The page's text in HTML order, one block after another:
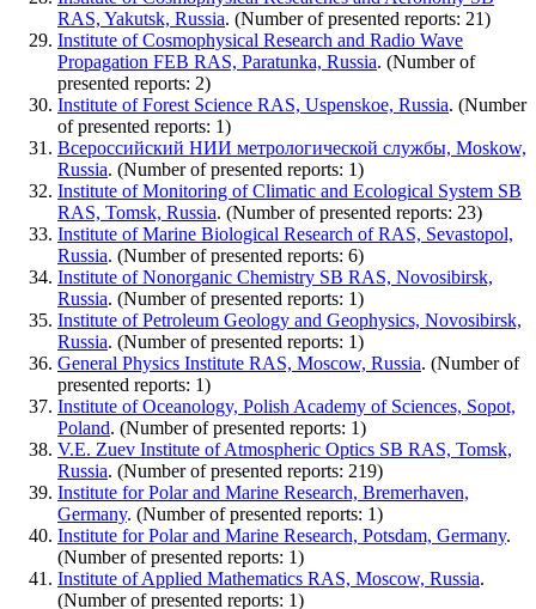
RAS, Yakutsk, Russia. (Number of presented reports: 21)
Institute of Cosmophysical Research and Radio Wave
Propagation FEB RAS, Paratunka, Russia. (Number of
presented reports: 2)
Institute of Forest Science RAS, Uspenskoe, Russia. (Number
of presented reports: 1)
Всероссийский НИИ метрологической службы, Moskow,
Russia. (Number of presented reports: 1)
Institute of Monitoring of Climatic and Ecological System SB
RAS, Tomsk, Russia. (Number of presented reports: 23)
Institute of Marine Biological Research of RAS, Sevastopol,
Russia. (Number of presented reports: 6)
Institute of Nonorganic Chemistry SB RAS, Novosibirsk,
Russia. (Number of presented reports: 1)
Institute of Petroleum Geology and Geophysics, Novosibirsk,
Russia. (Number of presented reports: 1)
General Physics Institute RAS, Moscow, Russia. (Number of
presented reports: 1)
Institute of Oceanology, Polish Academy of Sciences, Sopot,
Poland. (Number of presented reports: 1)
V.E. Zuev Institute of Atmospheric Optics SB RAS, Tomsk,
Russia. (Number of presented reports: 219)
Institute for Polar and Marine Research, Bremerhaven,
Germany. (Number of presented reports: 1)
Institute for Polar and Marine Research, Potsdam, Germany.
(Number of presented reports: 1)
Institute of Applied Mathematics RAS, Moscow, Russia.
(Number of presented reports: 1)